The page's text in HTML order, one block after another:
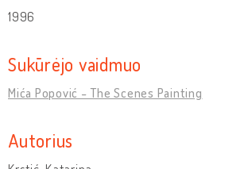
1996
Sukūrėjo vaidmuo
Mića Popović - The Scenes Painting
Autorius